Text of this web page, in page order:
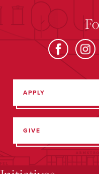
APPLY
GIVE